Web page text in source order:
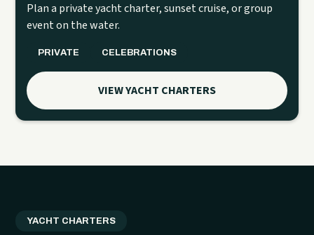
Plan a private yacht charter, sunset cruise, or group
event on the water.
PRIVATE CELEBRATIONS
VIEW YACHT CHARTERS
YACHT CHARTERS